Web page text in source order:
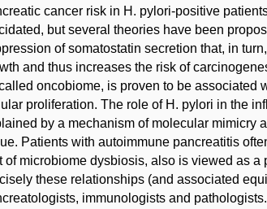
cancer risk in H. pylori-positive
but several theories have been
of somatostatin secretion that, in
and thus increases the risk of
oncobiome, is proven to be associated
proliferation. The role of H. pylori in the
by a mechanism of molecular mimicry
Patients with autoimmune pancreatitis
of microbiome dysbiosis, also is viewed as
these relationships (and associated
immunologists and